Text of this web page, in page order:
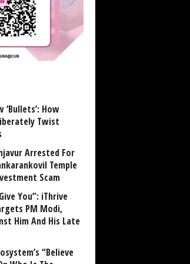
‘Bullets’: How
Twist
Arrested For
Temple
Scam
You”: iThrive
PM Modi,
Him And His Late
“Believe